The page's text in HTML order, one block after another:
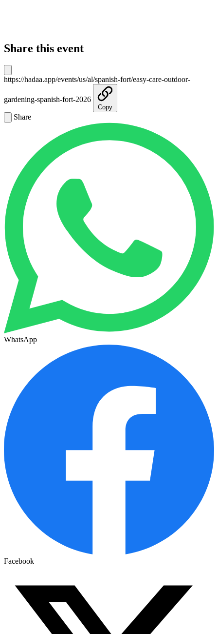
Share this event
https://hadaa.app/events/us/al/spanish-fort/easy-care-outdoor-
gardening-spanish-fort-2026
Copy
Share
WhatsApp
Facebook